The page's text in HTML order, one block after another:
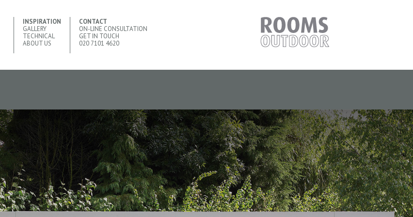
INSPIRATION
GALLERY
TECHNICAL
ABOUT US
CONTACT
ON-LINE CONSULTATION
GET IN TOUCH
020 7101 4620